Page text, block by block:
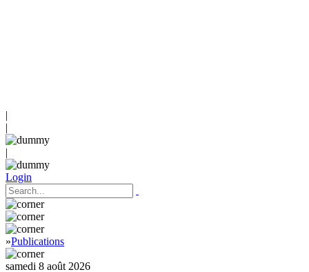
|
|
|
Login
»Publications
samedi 8 août 2026